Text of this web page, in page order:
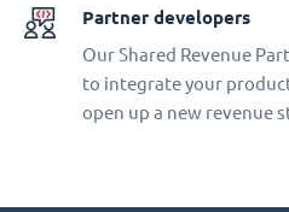
Partner developers
Our Shared Revenue
to integrate your
open up a new revenue